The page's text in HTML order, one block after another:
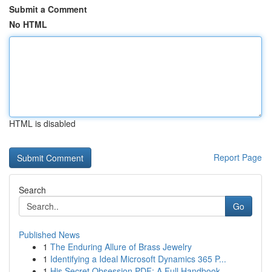
Submit a Comment
No HTML
HTML is disabled
Report Page
Search
Go
Published News
1 The Enduring Allure of Brass Jewelry
1 Identifying a Ideal Microsoft Dynamics 365 P...